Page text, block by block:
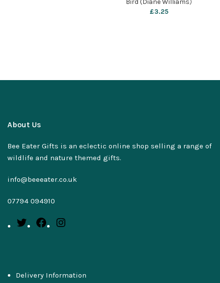
Bird (Diane Williams)
£3.25
About Us
Bee Eater Gifts is an eclectic online shop selling a range of
wildlife and nature themed gifts.
info@beeeater.co.uk
07794 094910
Delivery Information